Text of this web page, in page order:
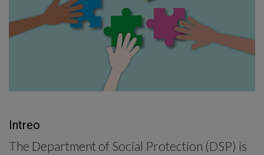
Intreo
The Department of Social Protection (DSP) is